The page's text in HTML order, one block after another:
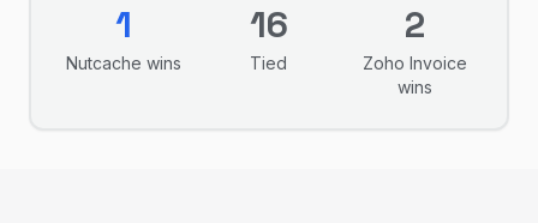
1
Nutcache wins
16
Tied
2
Zoho Invoice
wins